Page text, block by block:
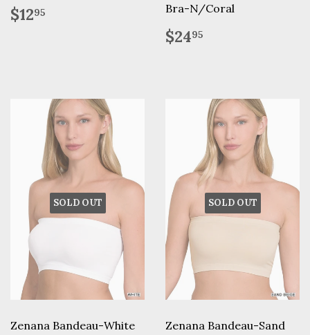
Regular
price
$1295
Bra-N/Coral
Regular
price
$2495
SOLD OUT
Zenana Bandeau-White
SOLD OUT
Zenana Bandeau-Sand